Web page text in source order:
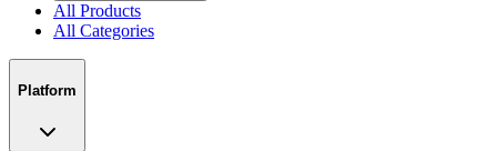
All Products
All Categories
Platform